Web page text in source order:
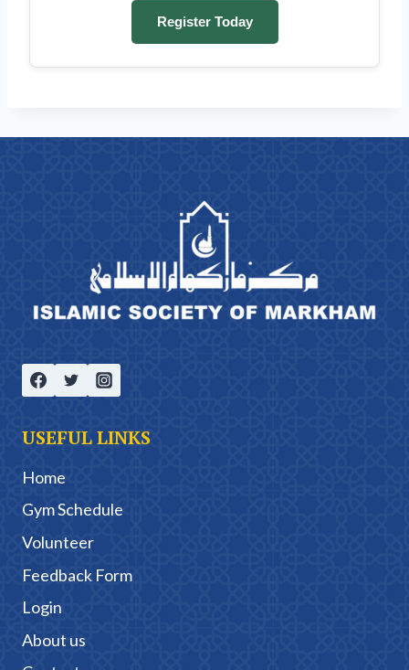
Register Today
USEFUL LINKS
Home
Gym Schedule
Volunteer
Feedback Form
Login
About us